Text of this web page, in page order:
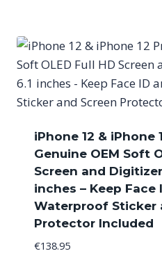
iPhone 12 & iPhone
Genuine OEM Soft
Screen and
inches – Keep Face
Waterproof Sticker
Protector Included
€138.95